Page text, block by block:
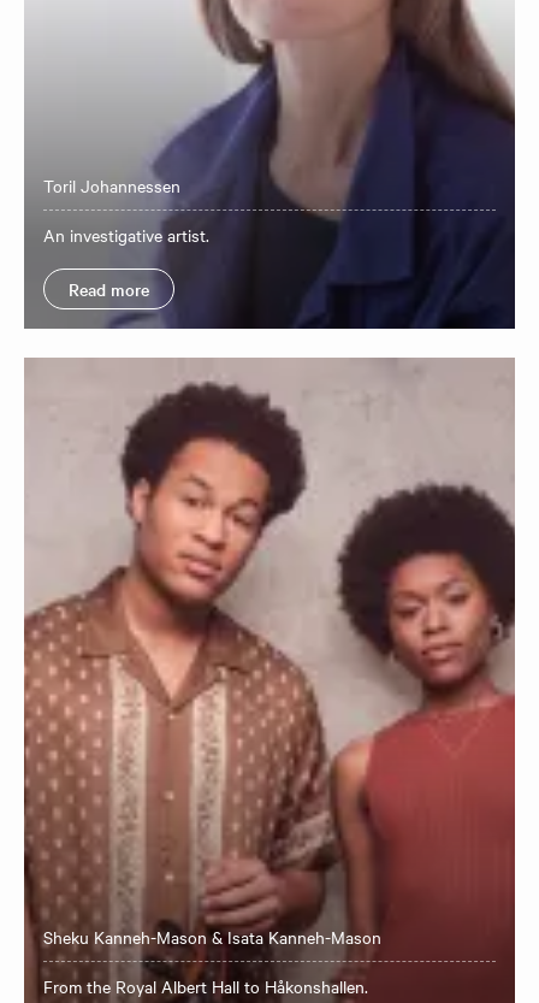
Toril Johannessen
​An investigative artist.
Read more
Sheku Kanneh-Mason & Isata Kanneh-Mason
From the Royal Albert Hall to Håkonshallen.